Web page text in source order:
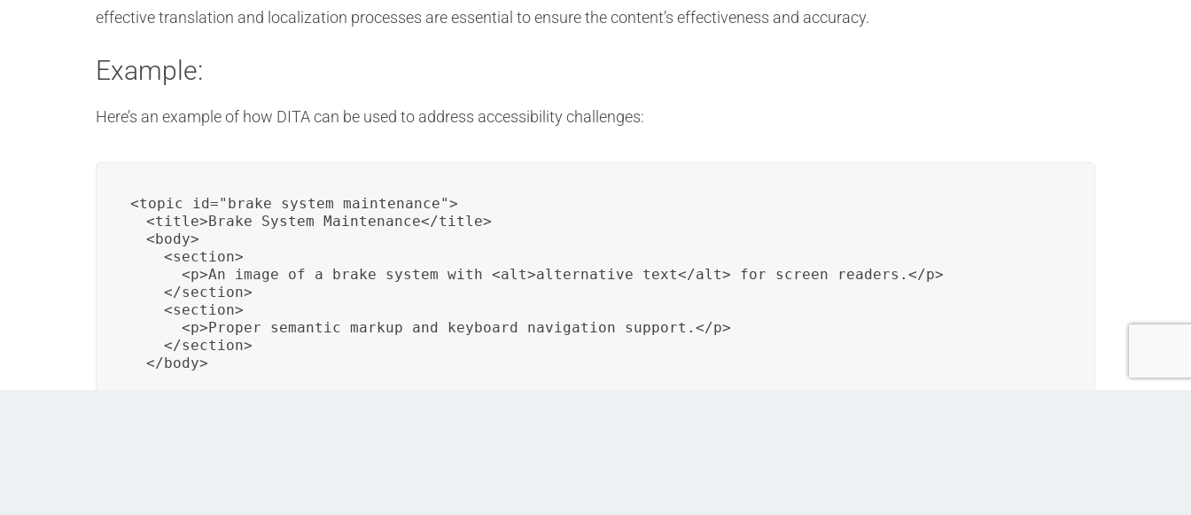
effective translation and localization processes are essential to ensure the content’s effectiveness and accuracy.
Example:
Here’s an example of how DITA can be used to address accessibility challenges:
<topic id="brake_system_maintenance">
  <title>Brake System Maintenance</title>
  <body>
    <section>
      <p>An image of a brake system with <alt>alternative text</alt> for screen readers.</p>
    </section>
    <section>
      <p>Proper semantic markup and keyboard navigation support.</p>
    </section>
  </body>